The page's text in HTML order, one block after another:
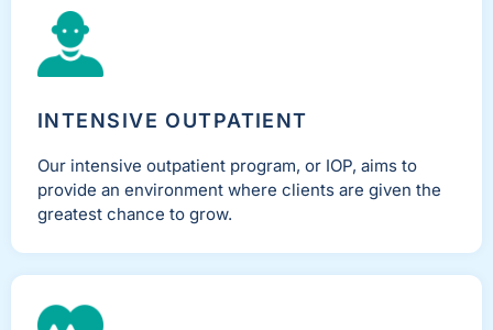
INTENSIVE OUTPATIENT
Our intensive outpatient program, or IOP, aims to
provide an environment where clients are given the
greatest chance to grow.